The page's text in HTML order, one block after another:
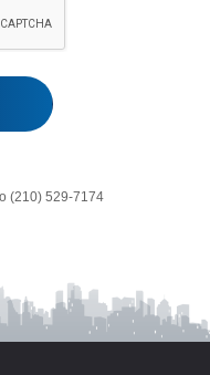
(210) 529-7174